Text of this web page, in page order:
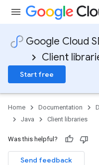
Google Cloud
Client
Start free
Home Documentation
Java
Client libraries
Was this helpful?
Send feedback